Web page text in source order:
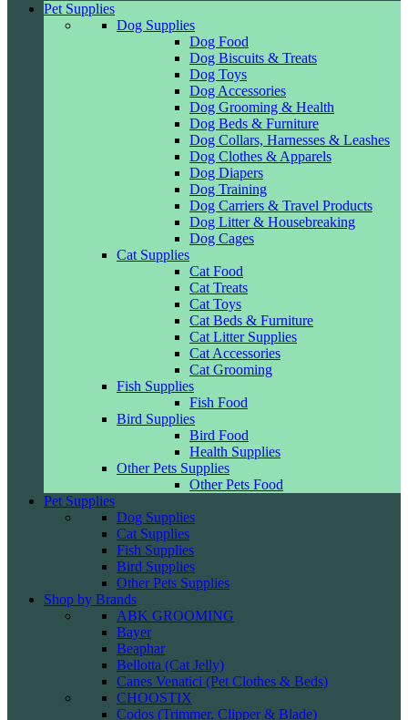
Pet Supplies
Dog Supplies
Dog Food
Dog Biscuits & Treats
Dog Toys
Dog Accessories
Dog Grooming & Health
Dog Beds & Furniture
Dog Collars, Harnesses & Leashes
Dog Clothes & Apparels
Dog Diapers
Dog Training
Dog Carriers & Travel Products
Dog Litter & Housebreaking
Dog Cages
Cat Supplies
Cat Food
Cat Treats
Cat Toys
Cat Beds & Furniture
Cat Litter Supplies
Cat Accessories
Cat Grooming
Fish Supplies
Fish Food
Bird Supplies
Bird Food
Health Supplies
Other Pets Supplies
Other Pets Food
Pet Supplies
Dog Supplies
Cat Supplies
Fish Supplies
Bird Supplies
Other Pets Supplies
Shop by Brands
ABK GROOMING
Bayer
Beaphar
Bellotta (Cat Jelly)
Canes Venatici (Pet Clothes & Beds)
CHOOSTIX
Codos (Trimmer, Clipper & Blade)